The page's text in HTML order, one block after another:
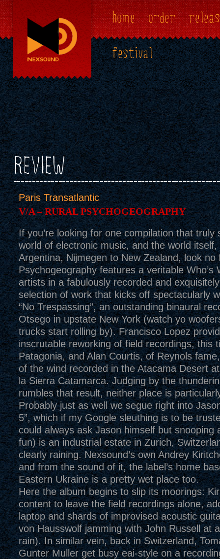
home order
festival
REVIEW
Paris Transatlantic
V/A – RURAL PSYCHOGEOGRAPHY
If you’re looking for one compilation that truly
world of electronic music, and the world
Argentina, Nijmegen to New Zealand, look no
Psychogeography features a veritable Who’s
artists in a fabulously recorded and
selection of work that kicks off spectacularly
“No Trespassing”, an outstanding binaural
Otsego in upstate New York (watch yo
trucks start rolling by). Francisco Lopez
inscrutable reworking of field recordings, this
Patagonia, and Alan Courtis, of Reynols
of the wind recorded in the Atacama Desert
la Sierra Catamarca. Judging by the
rumbles that result, neither place is
Probably just as well we segue right into
5”, which if my Google sleuthing is to be
could always ask Jason himself but snooping
fun) is an industrial estate in Zurich,
clearly raining. Nexsound’s own Andrey
and from the sound of it, the label’s home
Eastern Ukraine is a pretty wet place too.
Here the album begins to slip its moorings:
content to leave the field recordings alone,
laptop and shards of improvised acoustic
von Hausswolf jamming with John Russell at
rain). In similar vein, back in Switzerland,
Gunter Muller get busy eai-style on a